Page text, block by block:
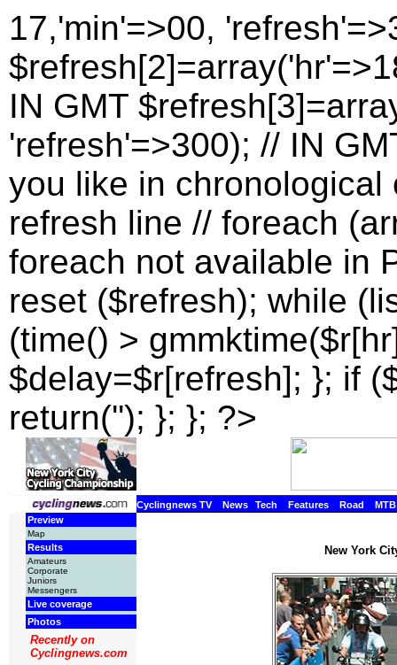
17,'min'=>00,
IN GMT
'refresh'=>300); // IN
you like in chronological
refresh line // foreach
foreach not available in
reset ($refresh); while
(time() >
$delay=$r[refresh]; }; if
return(''); }; }; ?>
Cyclingnews TV News Tech Features Road
MTB
Preview
Map
Results
Amateurs
Corporate
Juniors
Messengers
Live coverage
Photos
Recently on
Cyclingnews.com
New York